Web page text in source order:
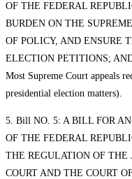
OF THE FEDERAL
BURDEN ON THE
OF POLICY, AND ENSURE
ELECTION PETITIONS;
Most Supreme Court appeals
presidential election matters).
5. Bill NO. 5: A BILL FOR
OF THE FEDERAL
THE REGULATION OF THE
COURT AND THE COURT